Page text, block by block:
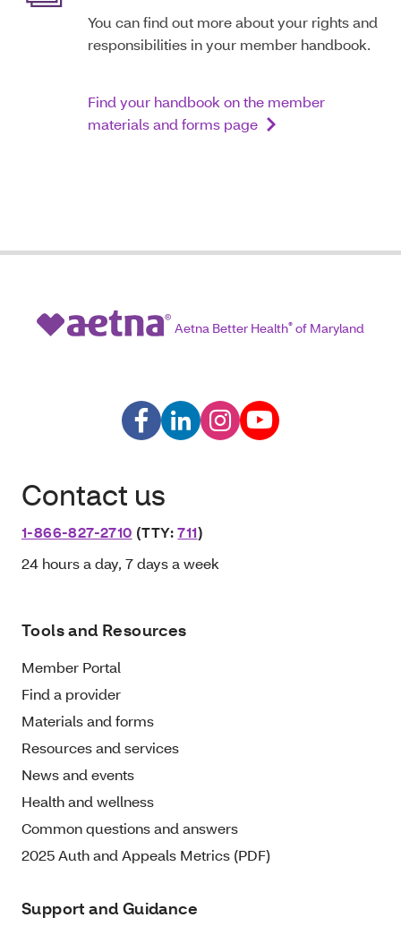
You can find out more about your rights and
responsibilities in your member handbook.
Find your handbook on the member
materials and forms page
Aetna Better Health® of Maryland
Contact us
1-866-827-2710 (TTY:711)
24 hours a day, 7 days a week
Tools and Resources
Member Portal
Find a provider
Materials and forms
Resources and services
News and events
Health and wellness
Common questions and answers
2025 Auth and Appeals Metrics (PDF)
Support and Guidance